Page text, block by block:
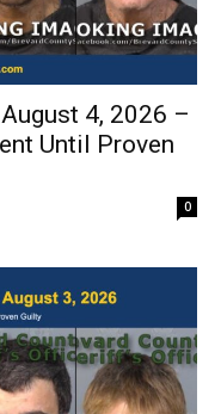
4, 2026 –
Until Proven
0